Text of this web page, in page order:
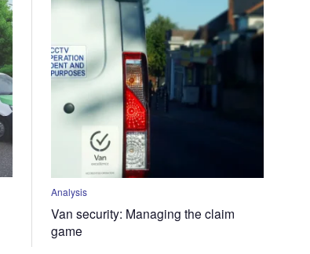
Analysis
Van security: Managing the claim
game